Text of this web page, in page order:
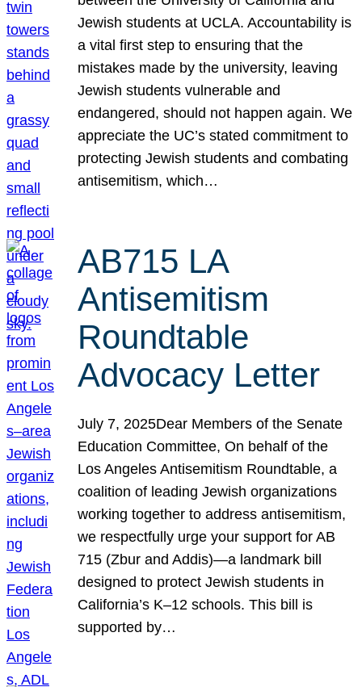
Jewish students at UCLA. Accountability is
a vital first step to ensuring that the
mistakes made by the university, leaving
Jewish students vulnerable and
endangered, should not happen again. We
appreciate the UC’s stated commitment to
protecting Jewish students and combating
antisemitism, which…
AB715 LA
Antisemitism
Roundtable
Advocacy Letter
July 7, 2025Dear Members of the Senate
Education Committee, On behalf of the
Los Angeles Antisemitism Roundtable, a
coalition of leading Jewish organizations
working together to address antisemitism,
we respectfully urge your support for AB
715 (Zbur and Addis)—a landmark bill
designed to protect Jewish students in
California’s K–12 schools. This bill is
supported by…